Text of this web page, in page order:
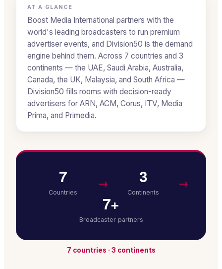
AT A GLANCE
Boost Media International partners with the
world's leading broadcasters to run premium
advertiser events, and Division50 is the demand
engine behind them. Across 7 countries and 3
continents — the UAE, Saudi Arabia, Australia,
Canada, the UK, Malaysia, and South Africa —
Division50 fills rooms with decision-ready
advertisers for ARN, ACM, Corus, ITV, Media
Prima, and Primedia.
7
Countries
→ 3
Continents
→
7+
Broadcaster partners
7 countries · 3 continents